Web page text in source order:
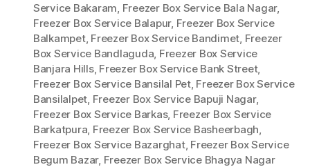
Service Bakaram Freezer Box Service Bala Nagar,
Freezer Box Service Balapur, Freezer Box Service
Balkampet, Freezer Box Service Bandimet Freezer
Box Service Bandlaguda Freezer Box Service
Banjara Hills, Freezer Box Service Bank Street,
Freezer Box Service Bansilal Pet, Freezer Box Service
Bansilalpet Freezer Box Service Bapuji Nagar,
Freezer Box Service Barkas, Freezer Box Service
Barkatpura Freezer Box Service Basheerbagh
Freezer Box Service Bazarghat, Freezer Box Service
Begum Bazar, Freezer Box Service Bhagya Nagar